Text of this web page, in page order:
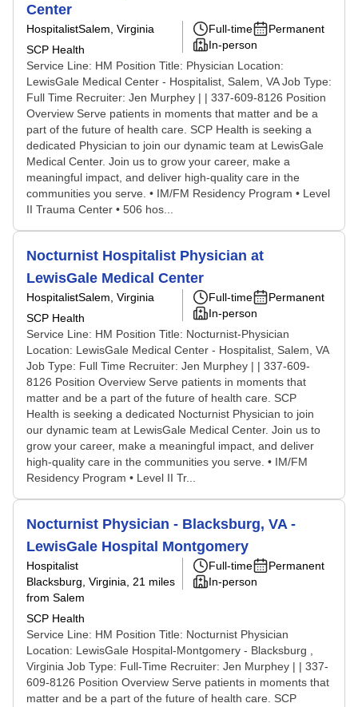
Center
HospitalistSalem, Virginia
SCP Health
Full-time
Permanent
In-person
Service Line: HM Position Title: Physician Location:
LewisGale Medical Center - Hospitalist, Salem, VA Job Type:
Full Time Recruiter: Jen Murphey | | 337-609-8126 Position
Overview Serve patients in moments that matter and be a
part of the future of health care. SCP Health is seeking a
dedicated Physician to join our dynamic team at LewisGale
Medical Center. Join us to grow your career, make a
meaningful impact, and deliver high-quality care in the
communities you serve. • IM/FM Residency Program • Level
II Trauma Center • 506 hos...
Nocturnist Hospitalist Physician at
LewisGale Medical Center
HospitalistSalem, Virginia
SCP Health
Full-time
Permanent
In-person
Service Line: HM Position Title: Nocturnist-Physician
Location: LewisGale Medical Center - Hospitalist, Salem, VA
Job Type: Full Time Recruiter: Jen Murphey | | 337-609-
8126 Position Overview Serve patients in moments that
matter and be a part of the future of health care. SCP
Health is seeking a dedicated Nocturnist Physician to join
our dynamic team at LewisGale Medical Center. Join us to
grow your career, make a meaningful impact, and deliver
high-quality care in the communities you serve. • IM/FM
Residency Program • Level II Tr...
Nocturnist Physician - Blacksburg, VA -
LewisGale Hospital Montgomery
Hospitalist
Blacksburg, Virginia , 21 miles
from Salem
SCP Health
Full-time
Permanent
In-person
Service Line: HM Position Title: Nocturnist Physician
Location: LewisGale Hospital-Montgomery - Blacksburg ,
Virginia Job Type: Full-Time Recruiter: Jen Murphey | | 337-
609-8126 Position Overview Serve patients in moments that
matter and be a part of the future of health care. SCP